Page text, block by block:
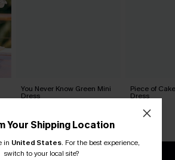
You Never Know Green Mini
Dress
Piece of
Dress
C$57.00
Your Shipping Location
in United States. For the best experience,
switch to your local site?